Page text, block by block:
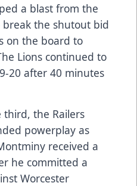
a blast from the
the shutout bid
on the board to
Lions continued to
20 after 40 minutes
the Railers
powerplay as
received a
he committed a
Worcester